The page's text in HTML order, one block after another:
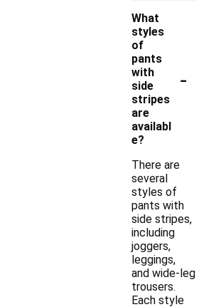
What
styles
of
pants
with
side
stripes
are
availabl
e?
-
There are
several
styles of
pants with
side stripes,
including
joggers,
leggings,
and wide-leg
trousers.
Each style